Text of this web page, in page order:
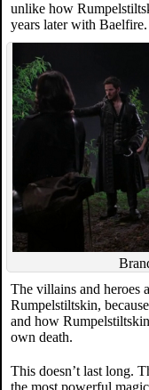
unlike how
years later with Baelfire.
The villains and heroes
Rumpelstiltskin,
and how
own death.
This doesn’t last long.
the most powerful